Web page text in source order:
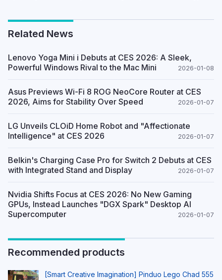
Related News
Lenovo Yoga Mini i Debuts at CES 2026: A Sleek,
Powerful Windows Rival to the Mac Mini
2026-01-08
Asus Previews Wi-Fi 8 ROG NeoCore Router at CES
2026, Aims for Stability Over Speed
2026-01-07
LG Unveils CLOiD Home Robot and "Affectionate
Intelligence" at CES 2026
2026-01-07
Belkin's Charging Case Pro for Switch 2 Debuts at CES
with Integrated Stand and Display
2026-01-07
Nvidia Shifts Focus at CES 2026: No New Gaming
GPUs, Instead Launches "DGX Spark" Desktop AI
Supercomputer
2026-01-07
Recommended products
[Smart Creative Imagination] Pinduo Lego Chad 555